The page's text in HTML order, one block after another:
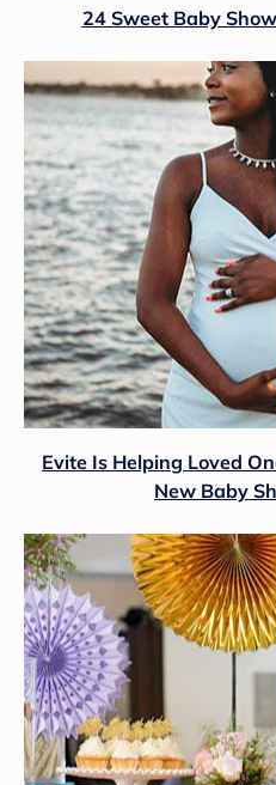
24 Sweet Baby
Evite Is Helping Loved
New Baby